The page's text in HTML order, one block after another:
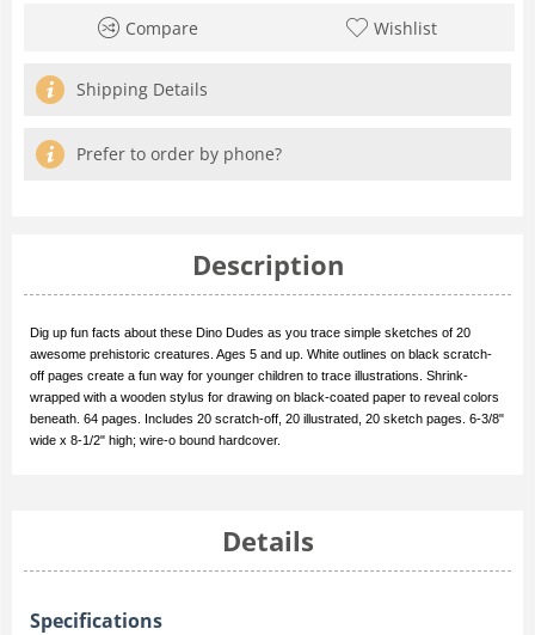
Compare Wishlist
Shipping Details
Prefer to order by phone?
Description
Dig up fun facts about these Dino Dudes as you trace simple sketches of 20
awesome prehistoric creatures. Ages 5 and up. White outlines on black scratch-
off pages create a fun way for younger children to trace illustrations. Shrink-
wrapped with a wooden stylus for drawing on black-coated paper to reveal colors
beneath. 64 pages. Includes 20 scratch-off, 20 illustrated, 20 sketch pages. 6-3/8"
wide x 8-1/2" high; wire-o bound hardcover.
Details
Specifications